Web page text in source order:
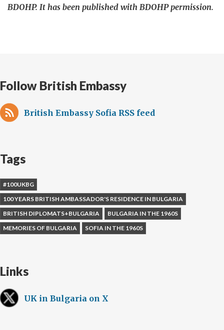
BDOHP. It has been published with BDOHP permission.
Follow British Embassy
British Embassy Sofia RSS feed
Tags
#100UKBG
100 YEARS BRITISH AMBASSADOR'S RESIDENCE IN BULGARIA
BRITISH DIPLOMATS+BULGARIA
BULGARIA IN THE 1960S
MEMORIES OF BULGARIA
SOFIA IN THE 1960S
Links
UK in Bulgaria on X